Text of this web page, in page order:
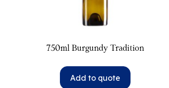
750ml Burgundy Tradition
Add to quote